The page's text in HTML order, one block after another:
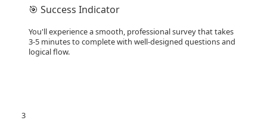
🎯 Success Indicator
You'll experience a smooth, professional survey that takes
3-5 minutes to complete with well-designed questions and
logical flow.
3